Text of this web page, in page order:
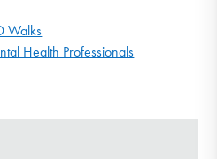
Walks
Health Professionals